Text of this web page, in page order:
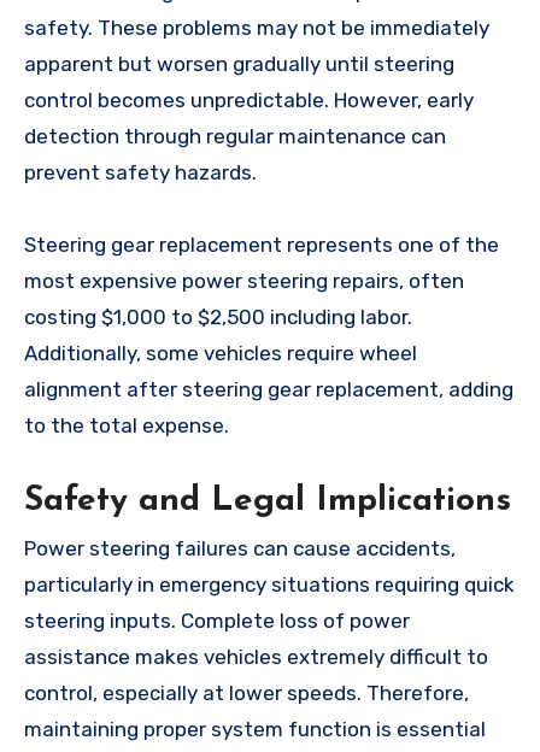
safety. These problems may not be immediately
apparent but worsen gradually until steering
control becomes unpredictable. However, early
detection through regular maintenance can
prevent safety hazards.
Steering gear replacement represents one of the
most expensive power steering repairs, often
costing $1,000 to $2,500 including labor.
Additionally, some vehicles require wheel
alignment after steering gear replacement, adding
to the total expense.
Safety and Legal Implications
Power steering failures can cause accidents,
particularly in emergency situations requiring quick
steering inputs. Complete loss of power
assistance makes vehicles extremely difficult to
control, especially at lower speeds. Therefore,
maintaining proper system function is essential